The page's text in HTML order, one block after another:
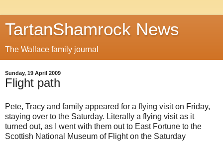
TartanShamrock News
The Wallace family journal
Sunday, 19 April 2009
Flight path
Pete, Tracy and family appeared for a flying visit on Friday,
staying over to the Saturday. Literally a flying visit as it
turned out, as I went with them out to East Fortune to the
Scottish National Museum of Flight on the Saturday